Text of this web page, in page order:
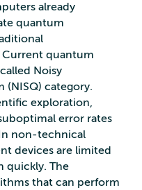
already
quantum
Current quantum
Noisy
(NISQ) category.
exploration,
error rates
non-technical
devices are limited
quickly. The
that can perform